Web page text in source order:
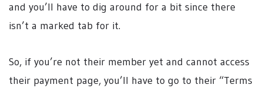
and you’ll have to dig around for a bit since there
isn’t a marked tab for it.
So, if you’re not their member yet and cannot access
their payment page, you’ll have to go to their “Terms